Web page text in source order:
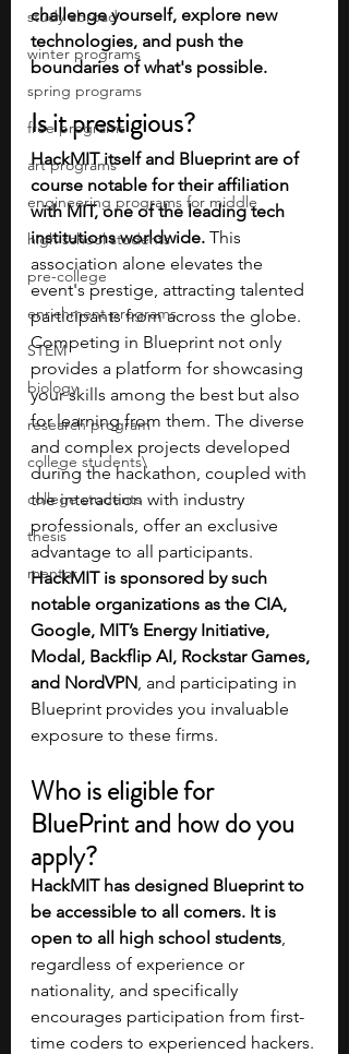
study abroad
winter programs
spring programs
free programs
art programs
engineering programs for middle
high school students
pre-college
enrichment programs
STEM
biology
research program
college students\
college students
thesis
mentor
challenge yourself, explore new
technologies, and push the
boundaries of what's possible​.
Is it prestigious?
HackMIT itself and Blueprint are of
course notable for their affiliation
with MIT, one of the leading tech
institutions worldwide. This
association alone elevates the
event's prestige, attracting talented
participants from across the globe.
Competing in Blueprint not only
provides a platform for showcasing
your skills among the best but also
for learning from them. The diverse
and complex projects developed
during the hackathon, coupled with
the interaction with industry
professionals, offer an exclusive
advantage to all participants.
HackMIT is sponsored by such
notable organizations as the CIA,
Google, MIT’s Energy Initiative,
Modal, Backflip AI, Rockstar Games,
and NordVPN, and participating in
Blueprint provides you invaluable
exposure to these firms.
Who is eligible for
BluePrint and how do you
apply?
HackMIT has designed Blueprint to
be accessible to all comers. It is
open to all high school students,
regardless of experience or
nationality, and specifically
encourages participation from first-
time coders to experienced hackers.